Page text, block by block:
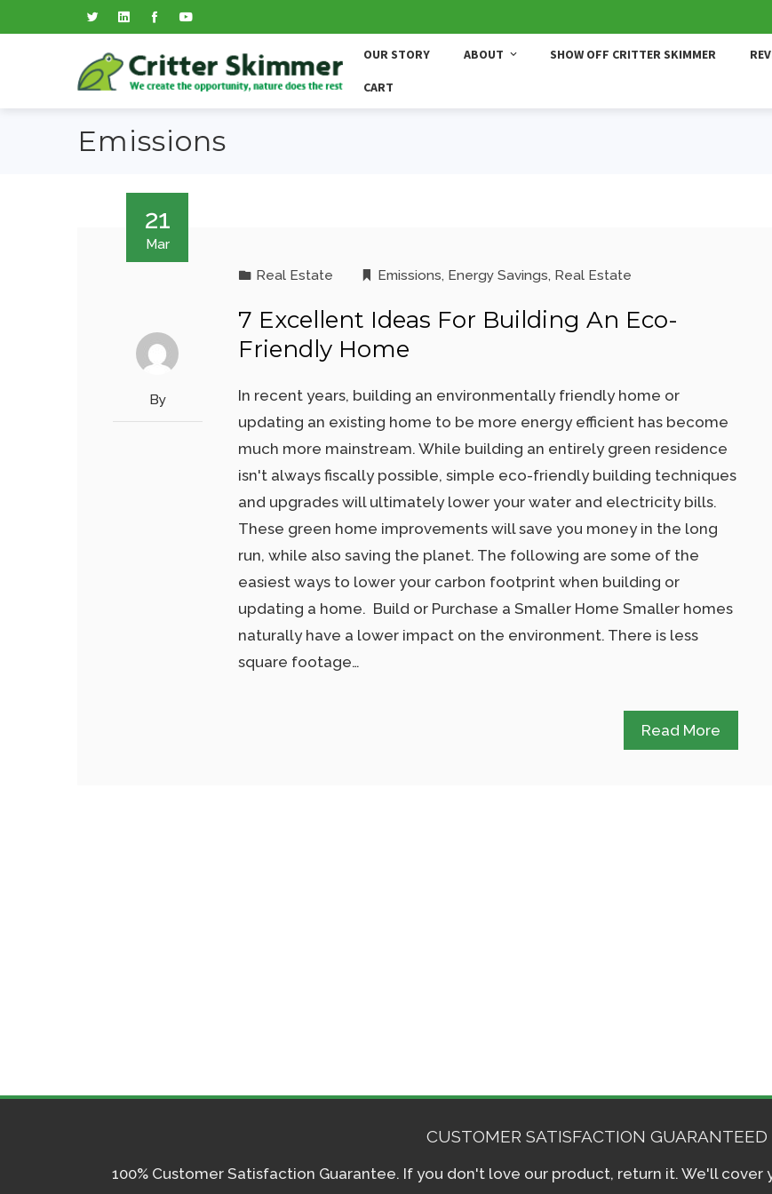
OUR STORY ABOUT SHOW OFF CRITTER SKIMMER
CART
Emissions
21
Mar
By
Real Estate Emissions, Energy Savings, Real Estate
7 Excellent Ideas For Building An Eco-
Friendly Home
In recent years, building an environmentally friendly home or
updating an existing home to be more energy efficient has become
much more mainstream. While building an entirely green residence
isn't always fiscally possible, simple eco-friendly building techniques
and upgrades will ultimately lower your water and electricity bills.
These green home improvements will save you money in the long
run, while also saving the planet. The following are some of the
easiest ways to lower your carbon footprint when building or
updating a home. Build or Purchase a Smaller Home Smaller homes
naturally have a lower impact on the environment. There is less
square footage…
Read More
CUSTOMER SATISFACTION GUARANTEED
100% Customer Satisfaction Guarantee. If you don't love our product, return it. We'll cover